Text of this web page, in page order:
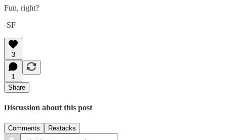
Fun, right?
-SF
3
1
Share
Discussion about this post
Comments Restacks